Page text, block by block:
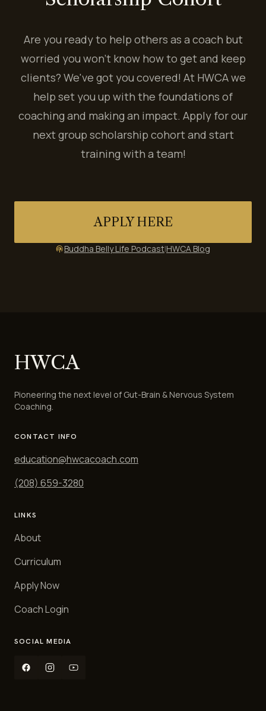
Are you ready to help others as a coach but
worried you won't know how to get and keep
clients? We've got you covered! At HWCA we
help set you up with the foundations of
coaching and making an impact. Apply for our
next group scholarship cohort and start
training with a team!
APPLY HERE
podcastsBuddha Belly Life Podcast|HWCA Blog
HWCA
Pioneering the next level of Gut-Brain & Nervous System
Coaching.
CONTACT INFO
education@hwcacoach.com
(208) 659-3280
LINKS
About
Curriculum
Apply Now
Coach Login
SOCIAL MEDIA